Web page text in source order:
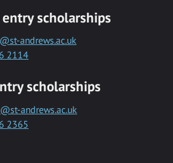
scholarships
andrews.ac.uk
2114
scholarships
andrews.ac.uk
2365